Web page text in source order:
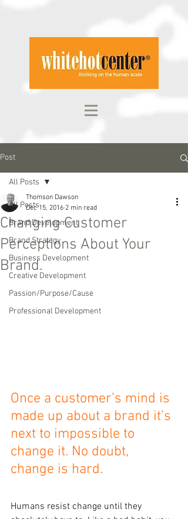
Post
All Posts
Brand Development
Brand Strategy
Business Development
Creative Development
Passion/Purpose/Cause
Professional Development
All Posts
Changing Customer
Perceptions About Your
Brand.
Thomson Dawson
Dec 15, 2016 2 min read
Once a customer’s mind is
made up about a brand it’s
next to impossible to
change it. No doubt,
change is hard.
Humans resist change until they